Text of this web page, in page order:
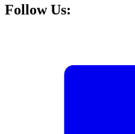
Follow Us: